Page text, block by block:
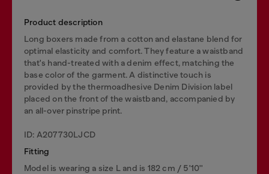
Product description
Long boxers made from a cotton and elastane blend for
optimal elasticity and comfort. They feature a waistband
that's hand-treated with a denim effect, matching the
base color of the garment. A distinctive touch is
provided by the thermoadhesive Denim Division label
placed on the front of the waistband, accompanied by
an all-over pinstripe print.
ID: A207730LJCD
Fitting
Model is wearing a size L and is 182 cm / 5'10''